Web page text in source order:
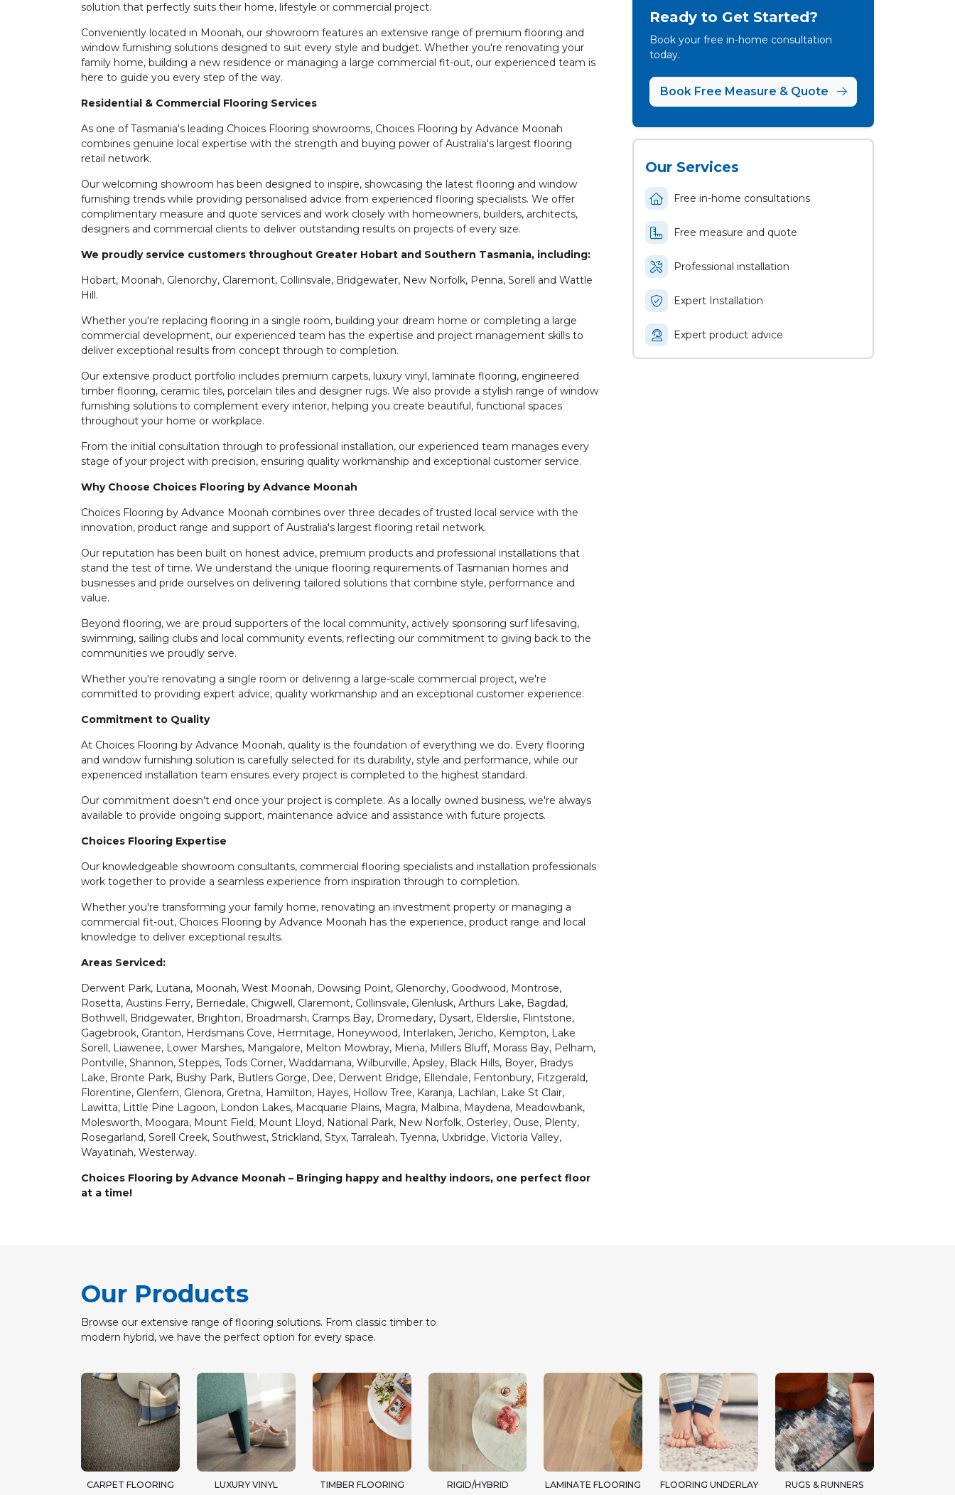
solution that perfectly suits their home, lifestyle or commercial project.
Conveniently located in Moonah, our showroom features an extensive range of premium flooring and
window furnishing solutions designed to suit every style and budget. Whether you're renovating your
family home, building a new residence or managing a large commercial fit-out, our experienced team is
here to guide you every step of the way.
Residential & Commercial Flooring Services
As one of Tasmania's leading Choices Flooring showrooms, Choices Flooring by Advance Moonah
combines genuine local expertise with the strength and buying power of Australia's largest flooring
retail network.
Our welcoming showroom has been designed to inspire, showcasing the latest flooring and window
furnishing trends while providing personalised advice from experienced flooring specialists. We offer
complimentary measure and quote services and work closely with homeowners, builders, architects,
designers and commercial clients to deliver outstanding results on projects of every size.
We proudly service customers throughout Greater Hobart and Southern Tasmania, including:
Hobart, Moonah, Glenorchy, Claremont, Collinsvale, Bridgewater, New Norfolk, Penna, Sorell and Wattle
Hill.
Whether you're replacing flooring in a single room, building your dream home or completing a large
commercial development, our experienced team has the expertise and project management skills to
deliver exceptional results from concept through to completion.
Our extensive product portfolio includes premium carpets, luxury vinyl, laminate flooring, engineered
timber flooring, ceramic tiles, porcelain tiles and designer rugs. We also provide a stylish range of window
furnishing solutions to complement every interior, helping you create beautiful, functional spaces
throughout your home or workplace.
From the initial consultation through to professional installation, our experienced team manages every
stage of your project with precision, ensuring quality workmanship and exceptional customer service.
Why Choose Choices Flooring by Advance Moonah
Choices Flooring by Advance Moonah combines over three decades of trusted local service with the
innovation, product range and support of Australia's largest flooring retail network.
Our reputation has been built on honest advice, premium products and professional installations that
stand the test of time. We understand the unique flooring requirements of Tasmanian homes and
businesses and pride ourselves on delivering tailored solutions that combine style, performance and
value.
Beyond flooring, we are proud supporters of the local community, actively sponsoring surf lifesaving,
swimming, sailing clubs and local community events, reflecting our commitment to giving back to the
communities we proudly serve.
Whether you're renovating a single room or delivering a large-scale commercial project, we're
committed to providing expert advice, quality workmanship and an exceptional customer experience.
Commitment to Quality
At Choices Flooring by Advance Moonah, quality is the foundation of everything we do. Every flooring
and window furnishing solution is carefully selected for its durability, style and performance, while our
experienced installation team ensures every project is completed to the highest standard.
Our commitment doesn't end once your project is complete. As a locally owned business, we're always
available to provide ongoing support, maintenance advice and assistance with future projects.
Choices Flooring Expertise
Our knowledgeable showroom consultants, commercial flooring specialists and installation professionals
work together to provide a seamless experience from inspiration through to completion.
Whether you're transforming your family home, renovating an investment property or managing a
commercial fit-out, Choices Flooring by Advance Moonah has the experience, product range and local
knowledge to deliver exceptional results.
Areas Serviced:
Derwent Park, Lutana, Moonah, West Moonah, Dowsing Point, Glenorchy, Goodwood, Montrose,
Rosetta, Austins Ferry, Berriedale, Chigwell, Claremont, Collinsvale, Glenlusk, Arthurs Lake, Bagdad,
Bothwell, Bridgewater, Brighton, Broadmarsh, Cramps Bay, Dromedary, Dysart, Elderslie, Flintstone,
Gagebrook, Granton, Herdsmans Cove, Hermitage, Honeywood, Interlaken, Jericho, Kempton, Lake
Sorell, Liawenee, Lower Marshes, Mangalore, Melton Mowbray, Miena, Millers Bluff, Morass Bay, Pelham,
Pontville, Shannon, Steppes, Tods Corner, Waddamana, Wilburville, Apsley, Black Hills, Boyer, Bradys
Lake, Bronte Park, Bushy Park, Butlers Gorge, Dee, Derwent Bridge, Ellendale, Fentonbury, Fitzgerald,
Florentine, Glenfern, Glenora, Gretna, Hamilton, Hayes, Hollow Tree, Karanja, Lachlan, Lake St Clair,
Lawitta, Little Pine Lagoon, London Lakes, Macquarie Plains, Magra, Malbina, Maydena, Meadowbank,
Molesworth, Moogara, Mount Field, Mount Lloyd, National Park, New Norfolk, Osterley, Ouse, Plenty,
Rosegarland, Sorell Creek, Southwest, Strickland, Styx, Tarraleah, Tyenna, Uxbridge, Victoria Valley,
Wayatinah, Westerway.
Choices Flooring by Advance Moonah – Bringing happy and healthy indoors, one perfect floor
at a time!
Ready to Get Started?
Book your free in-home consultation
today.
Book Free Measure & Quote
Our Services
Free in-home consultations
Free measure and quote
Professional installation
Expert Installation
Expert product advice
Our Products
Browse our extensive range of flooring solutions. From classic timber to
modern hybrid, we have the perfect option for every space.
CARPET FLOORING
LUXURY VINYL
TIMBER FLOORING
RIGID/HYBRID
LAMINATE FLOORING FLOORING UNDERLAY RUGS & RUNNERS